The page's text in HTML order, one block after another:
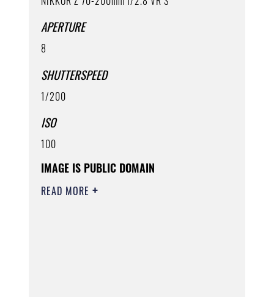
APERTURE
8
SHUTTERSPEED
1/200
ISO
100
IMAGE IS PUBLIC DOMAIN
READ MORE